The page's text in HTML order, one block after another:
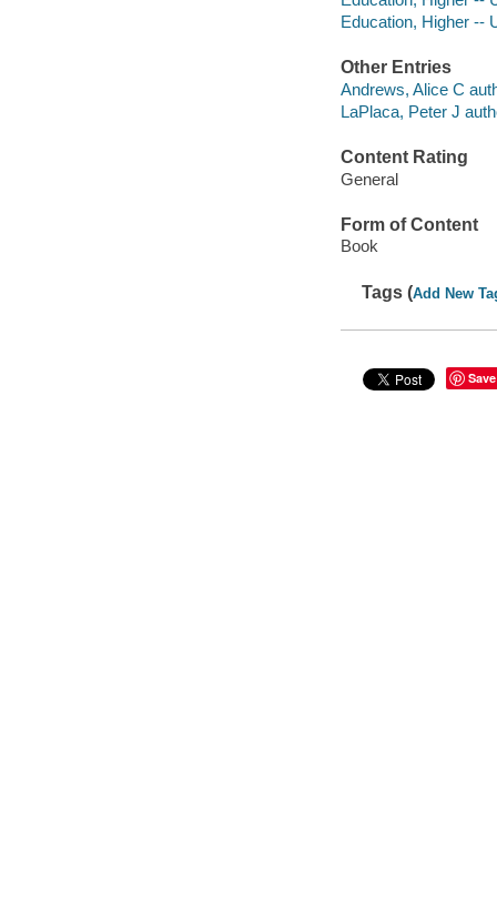
Education, Higher --
Other Entries
Andrews, Alice C
LaPlaca, Peter J
Content Rating
General
Form of Content
Book
Tags (Add New
Save